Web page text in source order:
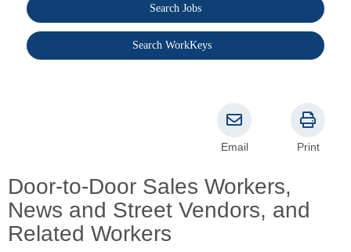
Search Jobs
Search WorkKeys
Door-to-Door Sales Workers,
News and Street Vendors, and
Related Workers
Email Print